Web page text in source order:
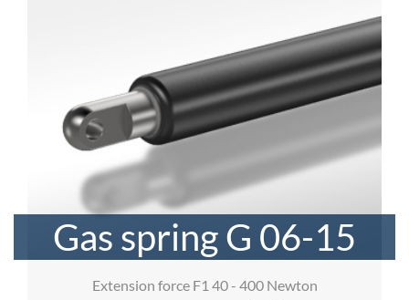
Gas spring G 06-15
Extension force F1 40 - 400 Newton